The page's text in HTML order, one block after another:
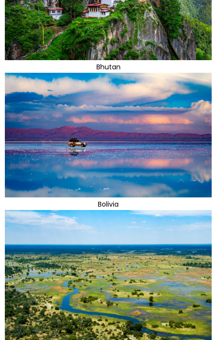
Bhutan
Bolivia